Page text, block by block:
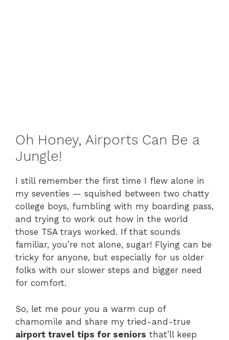
Oh Honey, Airports Can Be a
Jungle!
I still remember the first time I flew alone in
my seventies — squished between two chatty
college boys, fumbling with my boarding pass,
and trying to work out how in the world
those TSA trays worked. If that sounds
familiar, you’re not alone, sugar! Flying can be
tricky for anyone, but especially for us older
folks with our slower steps and bigger need
for comfort.
So, let me pour you a warm cup of
chamomile and share my tried-and-true
airport travel tips for seniors that’ll keep